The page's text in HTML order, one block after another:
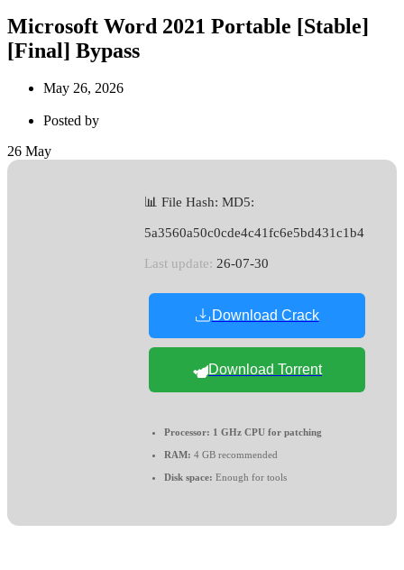
Microsoft Word 2021 Portable [Stable]
[Final] Bypass
May 26, 2026
Posted by
26 May
📊 File Hash: MD5:
5a3560a50c0cde4c41fc6e5bd431c1b4
Last update: 26-07-30
Download Crack
Download Torrent
Processor: 1 GHz CPU for patching
RAM: 4 GB recommended
Disk space: Enough for tools